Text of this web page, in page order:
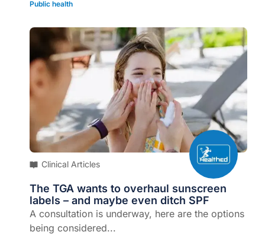
Public health
Clinical Articles
The TGA wants to overhaul sunscreen
labels – and maybe even ditch SPF
A consultation is underway, here are the options
being considered...